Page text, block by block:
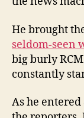
He brought
seldom-seen
big burly
constantly
As he